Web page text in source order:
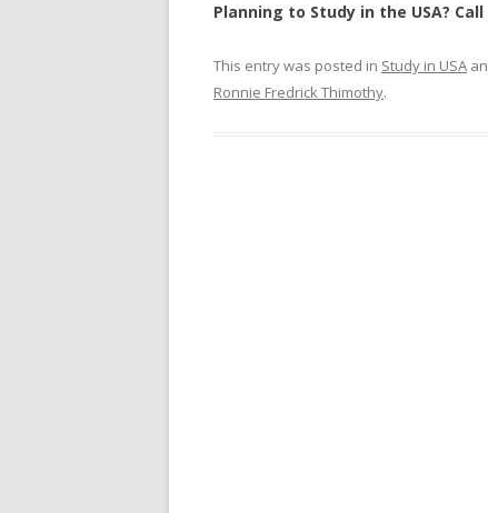
Planning to Study in the USA? Call
This entry was posted in Study in USA
Ronnie Fredrick Thimothy.